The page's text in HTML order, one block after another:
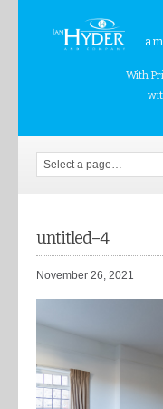
a
With
untitled–4
November 26, 2021